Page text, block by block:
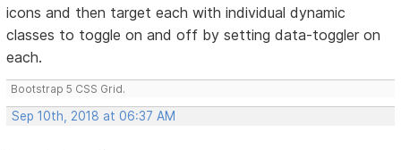
icons and then target each with individual dynamic
classes to toggle on and off by setting data-toggler on
each.
Bootstrap 5 CSS Grid.
Sep 10th, 2018 at 06:37 AM